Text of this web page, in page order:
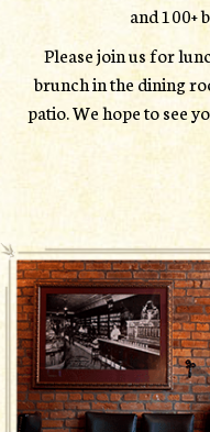
and 100+
Please join us for
brunch in the dining
patio. We hope to see